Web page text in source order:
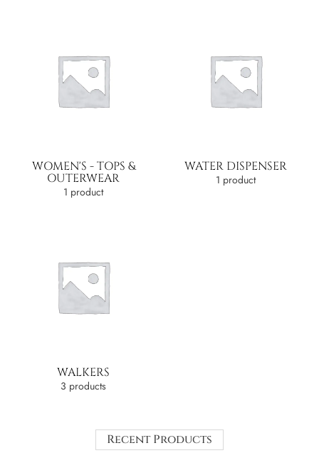
WOMEN'S - TOPS &
OUTERWEAR
1 product
WATER DISPENSER
1 product
WALKERS
3 products
Recent Products